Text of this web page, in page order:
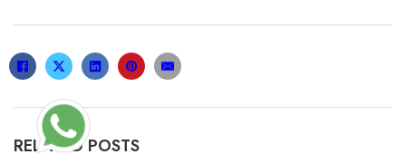
RELATED POSTS